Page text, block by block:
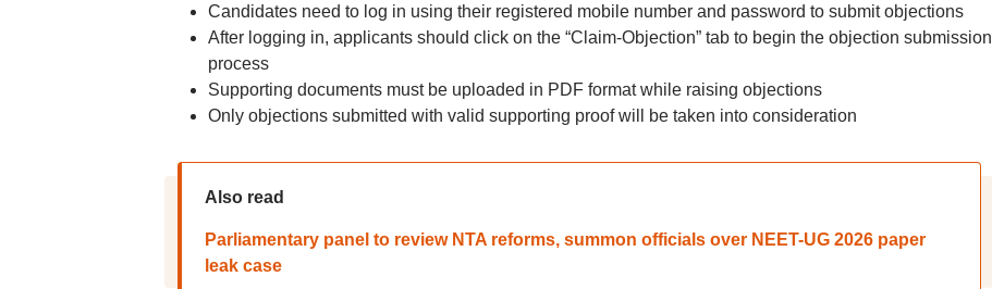
Candidates need to log in using their registered mobile number and password to submit objections
After logging in, applicants should click on the “Claim-Objection” tab to begin the objection submission
process
Supporting documents must be uploaded in PDF format while raising objections
Only objections submitted with valid supporting proof will be taken into consideration
Also read
Parliamentary panel to review NTA reforms, summon officials over NEET-UG 2026 paper
leak case